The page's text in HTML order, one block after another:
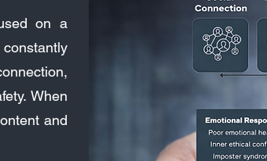
on a
When
and